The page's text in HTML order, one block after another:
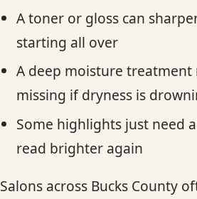
A toner or gloss can
starting all over
A deep moisture treatment
missing if dryness is
Some highlights just need
read brighter again
Salons across Bucks County